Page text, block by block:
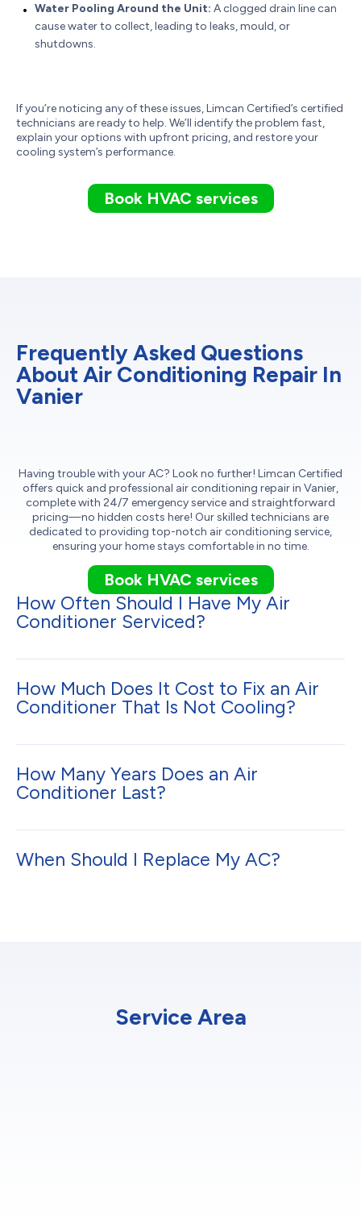
Water Pooling Around the Unit: A clogged drain line can
cause water to collect, leading to leaks, mould, or
shutdowns.
If you’re noticing any of these issues, Limcan Certified’s certified
technicians are ready to help. We’ll identify the problem fast,
explain your options with upfront pricing, and restore your
cooling system’s performance.
Book HVAC services
Frequently Asked Questions
About Air Conditioning Repair In
Vanier
Having trouble with your AC? Look no further! Limcan Certified
offers quick and professional air conditioning repair in Vanier,
complete with 24/7 emergency service and straightforward
pricing—no hidden costs here! Our skilled technicians are
dedicated to providing top-notch air conditioning service,
ensuring your home stays comfortable in no time.
Book HVAC services
How Often Should I Have My Air
Conditioner Serviced?
How Much Does It Cost to Fix an Air
Conditioner That Is Not Cooling?
How Many Years Does an Air
Conditioner Last?
When Should I Replace My AC?
Service Area